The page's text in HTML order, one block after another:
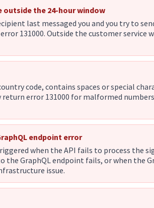
the 24-hour window
last messaged you and you try to
131000. Outside the customer service
code, contains spaces or special
error 131000 for malformed
endpoint error
when the API fails to process the
the GraphQL endpoint fails, or when the
issue.